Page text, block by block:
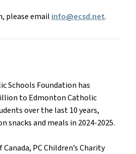
please email info@ecsd.net.
Schools Foundation has
to Edmonton Catholic
over the last 10 years,
snacks and meals in 2024-2025.
PC Children’s Charity